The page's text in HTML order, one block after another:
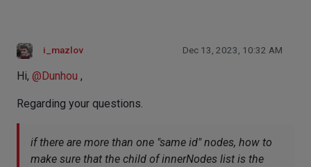
i_mazlov Dec 13, 2023, 10:32 AM
Hi, @ Dunhou ,
Regarding your questions.
if there are more than one "same id" nodes, how to
make sure that the child of innerNodes list is the